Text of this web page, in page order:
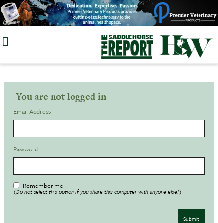
Skip
to
You are not logged in
Email Address
Password
Remember me
(Do not select this option if you share this computer with anyone else!)
Submit